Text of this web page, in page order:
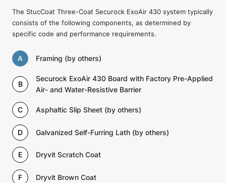
The StucCoat Three-Coat Securock ExoAir 430 system typically
consists of the following components, as determined by
specific code and performance requirements.
A Framing (by others)
B
Securock ExoAir 430 Board with Factory Pre-Applied
Air- and Water-Resistive Barrier
C Asphaltic Slip Sheet (by others)
D Galvanized Self-Furring Lath (by others)
E Dryvit Scratch Coat
F Dryvit Brown Coat